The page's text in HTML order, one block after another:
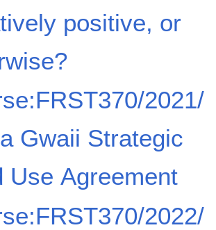
positive, or
2021/
Gwaii Strategic
Use Agreement
2022/